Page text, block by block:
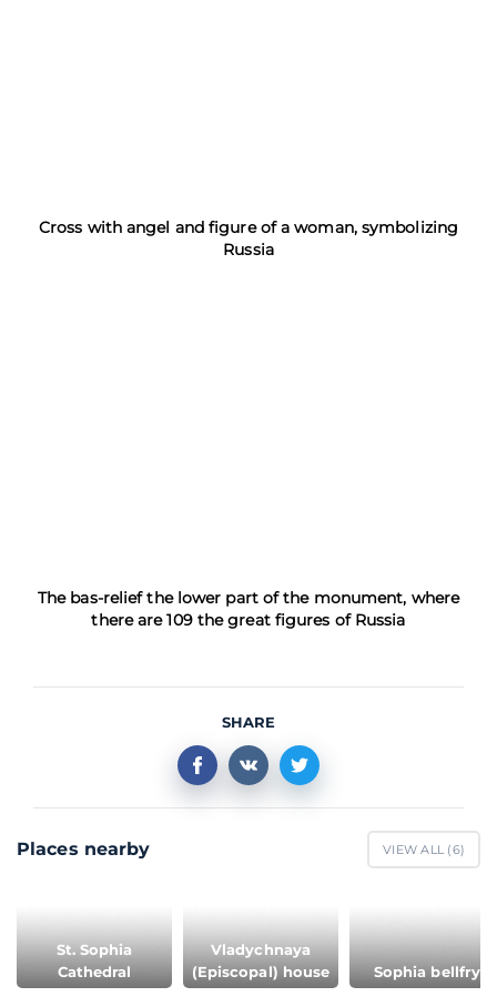
Cross with angel and figure of a woman, symbolizing
Russia
The bas-relief the lower part of the monument, where
there are 109 the great figures of Russia
SHARE
Places nearby VIEW ALL (6)
St. Sophia
Cathedral
Vladychnaya
(Episcopal) house
Sophia bellfry